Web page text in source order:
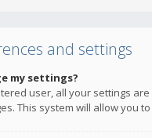
and settings
my settings?
user, all your settings
This system will allow you